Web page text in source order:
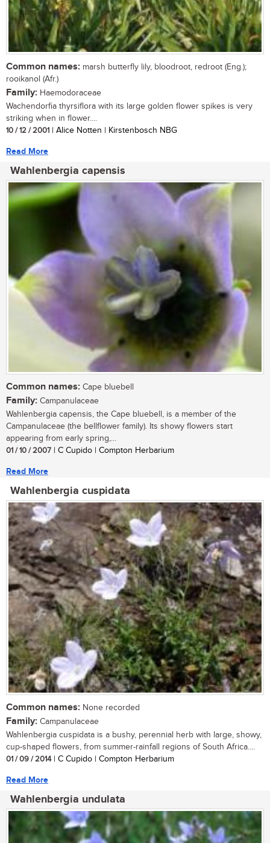
Common names: marsh butterfly lily, bloodroot, redroot (Eng.);
rooikanol (Afr.)
Family: Haemodoraceae
Wachendorfia thyrsiflora with its large golden flower spikes is very
striking when in flower....
10 / 12 / 2001 | Alice Notten | Kirstenbosch NBG
Read More
Wahlenbergia capensis
Common names: Cape bluebell
Family: Campanulaceae
Wahlenbergia capensis, the Cape bluebell, is a member of the
Campanulaceae (the bellflower family). Its showy flowers start
appearing from early spring,...
01 / 10 / 2007 | C Cupido | Compton Herbarium
Read More
Wahlenbergia cuspidata
Common names: None recorded
Family: Campanulaceae
Wahlenbergia cuspidata is a bushy, perennial herb with large, showy,
cup-shaped flowers, from summer-rainfall regions of South Africa....
01 / 09 / 2014| C Cupido | Compton Herbarium
Read More
Wahlenbergia undulata